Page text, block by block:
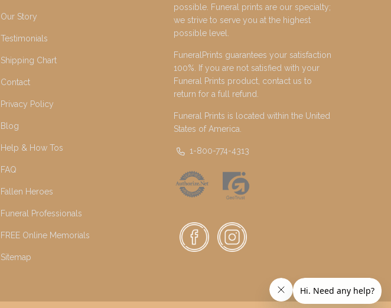
Our Story
Testimonials
Shipping Chart
Contact
Privacy Policy
Blog
Help & How Tos
FAQ
Fallen Heroes
Funeral Professionals
FREE Online Memorials
Sitemap
possible. Funeral prints are our specialty;
we strive to serve you at the highest
possible level.
FuneralPrints guarantees your satisfaction
100%. If you are not satisfied with your
Funeral Prints product, contact us to
return for a full refund.
Funeral Prints is located within the United
States of America.
1-800-774-4313